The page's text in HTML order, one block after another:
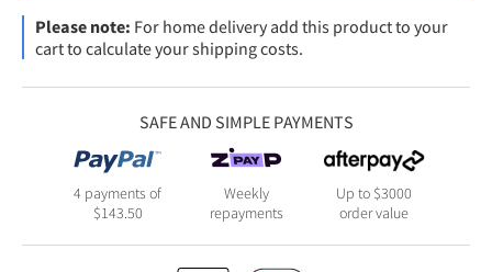
Please note: For home delivery add this product to your
cart to calculate your shipping costs.
SAFE AND SIMPLE PAYMENTS
4 payments of
$143.50
Weekly
repayments
Up to $3000
order value